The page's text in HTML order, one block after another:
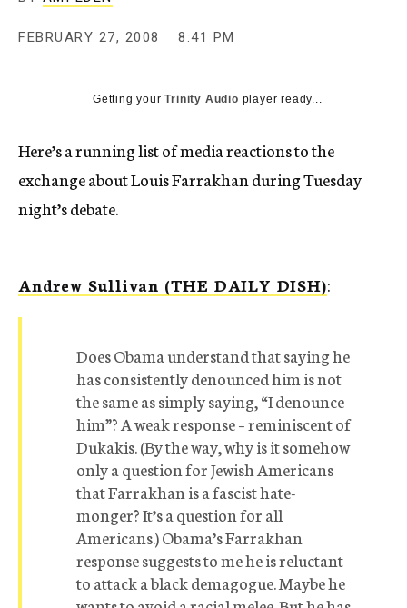
y
FEBRUARY 27, 2008 8:41 PM
Getting yourTrinity Audio player ready...
Here’s a running list of media reactions to the
exchange about Louis Farrakhan during Tuesday
night’s debate.
Andrew Sullivan (THE DAILY DISH):
Does Obama understand that saying he
has consistently denounced him is not
the same as simply saying, “I denounce
him”? A weak response – reminiscent of
Dukakis. (By the way, why is it somehow
only a question for Jewish Americans
that Farrakhan is a fascist hate-
monger? It’s a question for all
Americans.) Obama’s Farrakhan
response suggests to me he is reluctant
to attack a black demagogue. Maybe he